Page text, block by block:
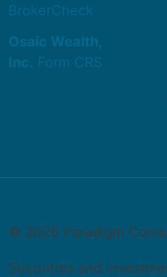
BrokerCheck
Osaic Wealth,
Inc. Form CRS
© 2026 Paradigm
Securities and